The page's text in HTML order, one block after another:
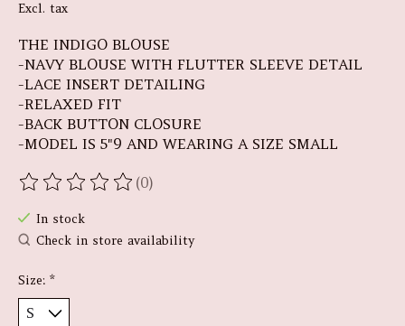
Excl. tax
THE INDIGO BLOUSE
-NAVY BLOUSE WITH FLUTTER SLEEVE DETAIL
-LACE INSERT DETAILING
-RELAXED FIT
-BACK BUTTON CLOSURE
-MODEL IS 5"9 AND WEARING A SIZE SMALL
The rating of this product is
(0)
In stock
Check in store availability
Size: *